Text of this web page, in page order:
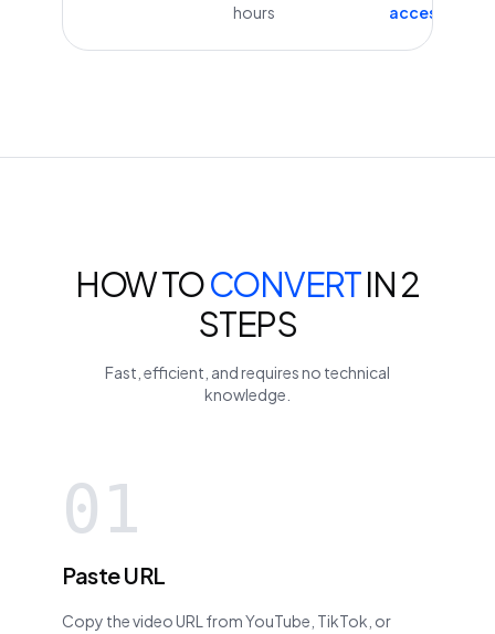
hours access
HOW TOCONVERTIN 2
STEPS
Fast, efficient, and requires no technical
knowledge.
01
Paste URL
Copy the video URL from YouTube, TikTok, or